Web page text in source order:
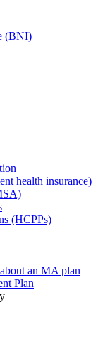
(BNI)
health insurance)
(HCPPs)
an MA plan
Plan